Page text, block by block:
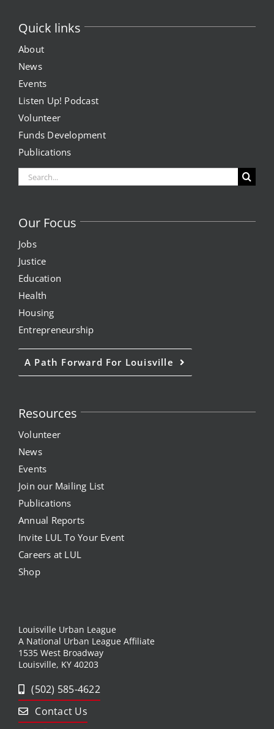
Quick links
About
News
Events
Listen Up! Podcast
Volunteer
Funds Development
Publications
Search
for:
Our Focus
Jobs
Justice
Education
Health
Housing
Entrepreneurship
A Path Forward For Louisville
Resources
Volunteer
News
Events
Join our Mailing List
Publications
Annual Reports
Invite LUL To Your Event
Careers at LUL
Shop
Louisville Urban League
A National Urban League Affiliate
1535 West Broadway
Louisville, KY 40203
(502) 585-4622
Contact Us